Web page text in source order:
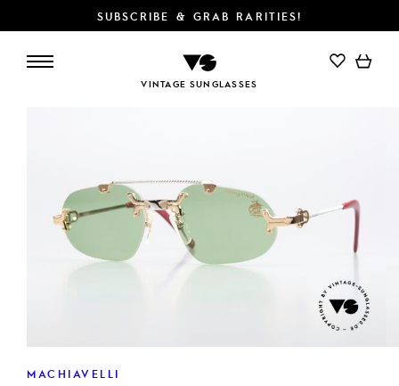
SUBSCRIBE & GRAB RARITIES!
VINTAGE SUNGLASSES
ADD TO CART
MACHIAVELLI